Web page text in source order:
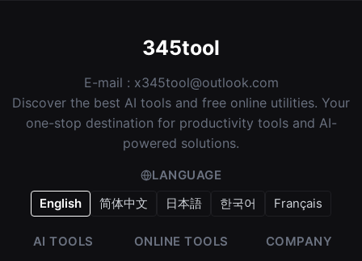
345tool
E-mail : x345tool@outlook.com
Discover the best AI tools and free online utilities. Your
one-stop destination for productivity tools and AI-
powered solutions.
LANGUAGE
English
简体中文 日本語 한국어 Français
AI TOOLS ONLINE TOOLS COMPANY